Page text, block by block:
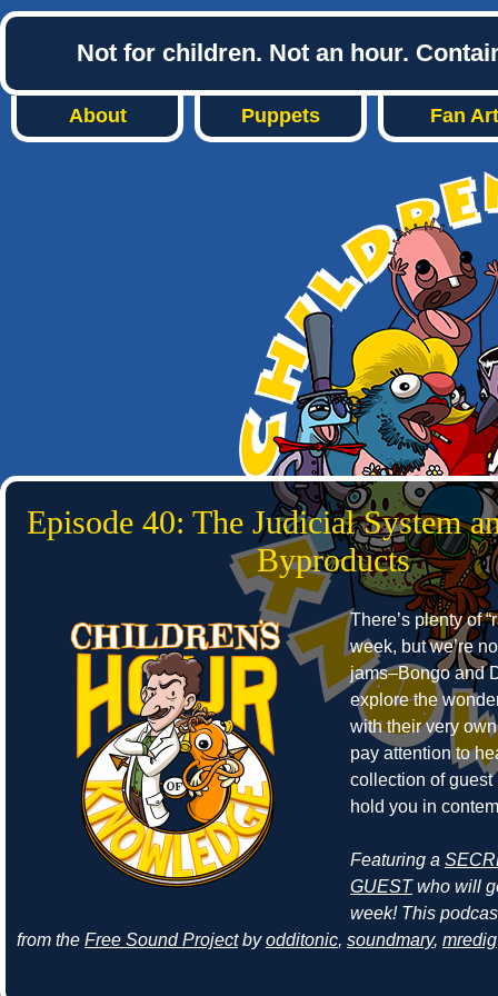
Not for children. Not an hour.
About Puppets Fan Art
Episode 40: The Judicial System
Byproducts
There’s plenty of
week, but we’re
jams–Bongo and
explore the
with their very
pay attention to
collection of guest
hold you in
Featuring a
GUESTwho will
week! This
from the Free Sound Projectbyodditonic, soundmary, mredig